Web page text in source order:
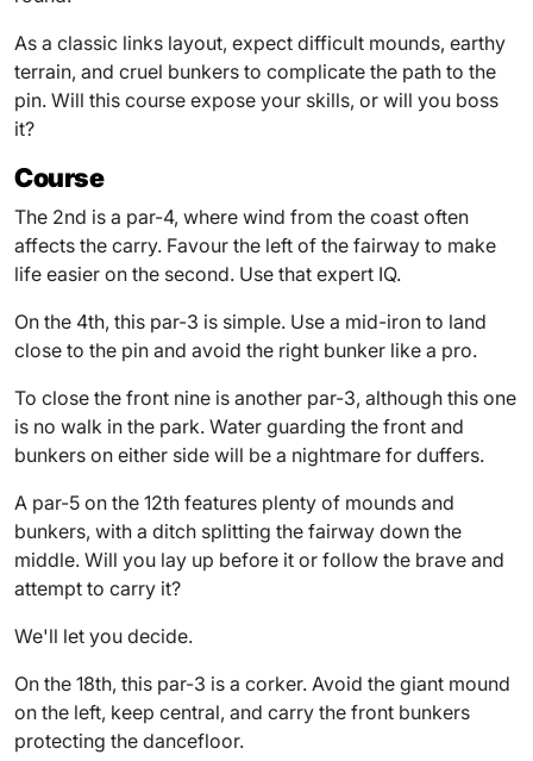
As a classic links layout, expect difficult mounds, earthy
terrain, and cruel bunkers to complicate the path to the
pin. Will this course expose your skills, or will you boss
it?
Course
The 2nd is a par-4, where wind from the coast often
affects the carry. Favour the left of the fairway to make
life easier on the second. Use that expert IQ.
On the 4th, this par-3 is simple. Use a mid-iron to land
close to the pin and avoid the right bunker like a pro.
To close the front nine is another par-3, although this one
is no walk in the park. Water guarding the front and
bunkers on either side will be a nightmare for duffers.
A par-5 on the 12th features plenty of mounds and
bunkers, with a ditch splitting the fairway down the
middle. Will you lay up before it or follow the brave and
attempt to carry it?
We'll let you decide.
On the 18th, this par-3 is a corker. Avoid the giant mound
on the left, keep central, and carry the front bunkers
protecting the dancefloor.